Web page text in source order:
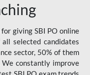
giving SBI PO online
selected candidates
sector, 50% of them
constantly improve